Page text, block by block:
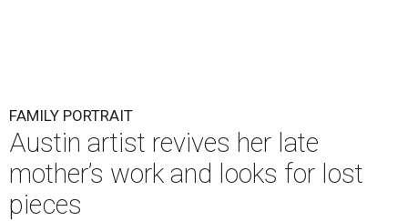
FAMILY PORTRAIT
Austin artist revives her late
mother’s work and looks for lost
pieces